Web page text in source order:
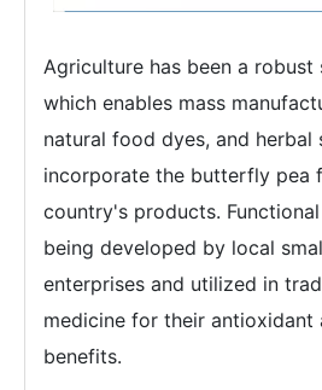
Agriculture has been a robust
which enables mass
natural food dyes, and herbal
incorporate the butterfly pea
country's products.
being developed by local
enterprises and utilized in
medicine for their antioxidant
benefits.